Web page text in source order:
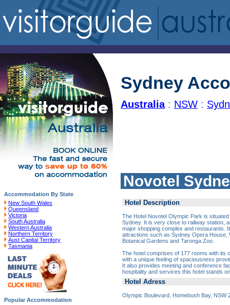
Accommodation By State
New South Wales
Queensland
Victoria
South Australia
Western Australia
Northern Territory
Aust Capital Territory
Tasmania
Popular Accommodation
Sydney
Australia: NSW :
Novotel
Hotel Description
The Hotel Novotel Olympic Park is
Sydney. It is very close to railway station,
major shopping complex and restaurants.
attractions such as Sydney Opera House,
Botanical Gardens and Taronga Zoo.
The hotel comprises of 177 rooms with its
with a unique feeling of spaciousness
It also provides meeting and conference
hospitality and services this hotel stands
Hotel Adress
Olympic Boulevard, Homebush Bay, NSW